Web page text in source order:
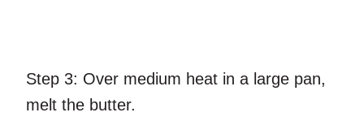
Step 3: Over medium heat in a large pan,
melt the butter.